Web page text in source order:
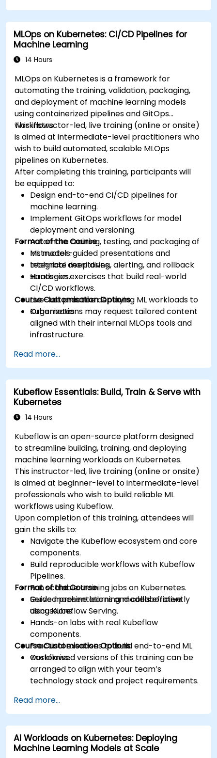
MLOps on Kubernetes: CI/CD Pipelines for
Machine Learning
14 Hours
MLOps on Kubernetes is a framework for
automating the training, validation, packaging,
and deployment of machine learning models
using containerized pipelines and GitOps
workflows.
This instructor-led, live training (online or onsite)
is aimed at intermediate-level practitioners who
wish to build automated, scalable MLOps
pipelines on Kubernetes.
After completing this training, participants will
be equipped to:
Design end-to-end CI/CD pipelines for
machine learning.
Implement GitOps workflows for model
deployment and versioning.
Automate training, testing, and packaging of
ML models.
Integrate monitoring, alerting, and rollback
strategies.
Format of the Course
Instructor-guided presentations and
technical deep dives.
Hands-on exercises that build real-world
CI/CD workflows.
Live-lab practice deploying ML workloads to
Kubernetes.
Course Customisation Options
Organizations may request tailored content
aligned with their internal MLOps tools and
infrastructure.
Read more...
Kubeflow Essentials: Build, Train & Serve with
Kubernetes
14 Hours
Kubeflow is an open-source platform designed
to streamline building, training, and deploying
machine learning workloads on Kubernetes.
This instructor-led, live training (online or onsite)
is aimed at beginner-level to intermediate-level
professionals who wish to build reliable ML
workflows using Kubeflow.
Upon completion of this training, attendees will
gain the skills to:
Navigate the Kubeflow ecosystem and core
components.
Build reproducible workflows with Kubeflow
Pipelines.
Run scalable training jobs on Kubernetes.
Serve machine learning models efficiently
using Kubeflow Serving.
Format of the Course
Guided presentations and collaborative
discussions.
Hands-on labs with real Kubeflow
components.
Practical exercises to build end-to-end ML
workflows.
Course Customisation Options
Customised versions of this training can be
arranged to align with your team’s
technology stack and project requirements.
Read more...
AI Workloads on Kubernetes: Deploying
Machine Learning Models at Scale